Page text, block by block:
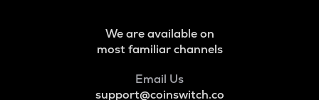
We are available on
most familiar channels
Email Us
support@coinswitch.co